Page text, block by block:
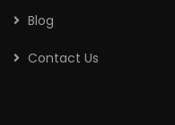
Blog
Contact Us